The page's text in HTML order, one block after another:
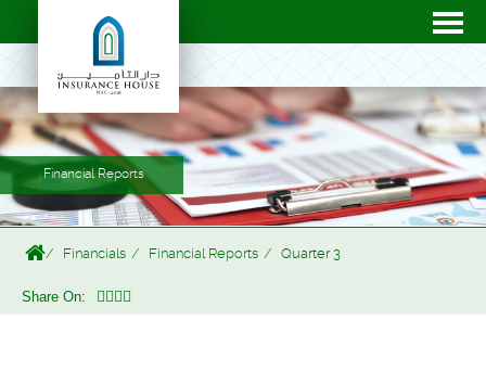
Financial Reports
Financials Financial Reports Quarter 3
Share On: